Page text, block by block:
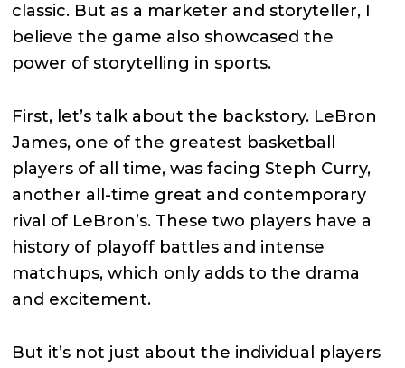
classic. But as a marketer and storyteller, I
believe the game also showcased the
power of storytelling in sports.
First, let’s talk about the backstory. LeBron
James, one of the greatest basketball
players of all time, was facing Steph Curry,
another all-time great and contemporary
rival of LeBron’s. These two players have a
history of playoff battles and intense
matchups, which only adds to the drama
and excitement.
But it’s not just about the individual players